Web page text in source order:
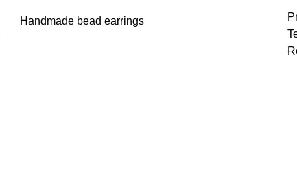
Handmade bead earrings